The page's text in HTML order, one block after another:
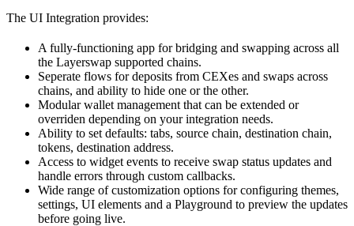
The UI Integration provides:
A fully-functioning app for bridging and swapping across all
the Layerswap supported chains.
Seperate flows for deposits from CEXes and swaps across
chains, and ability to hide one or the other.
Modular wallet management that can be extended or
overriden depending on your integration needs.
Ability to set defaults: tabs, source chain, destination chain,
tokens, destination address.
Access to widget events to receive swap status updates and
handle errors through custom callbacks.
Wide range of customization options for configuring themes,
settings, UI elements and a Playground to preview the updates
before going live.